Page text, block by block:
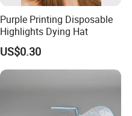
Purple Printing Disposable
Highlights Dying Hat
US$0.30